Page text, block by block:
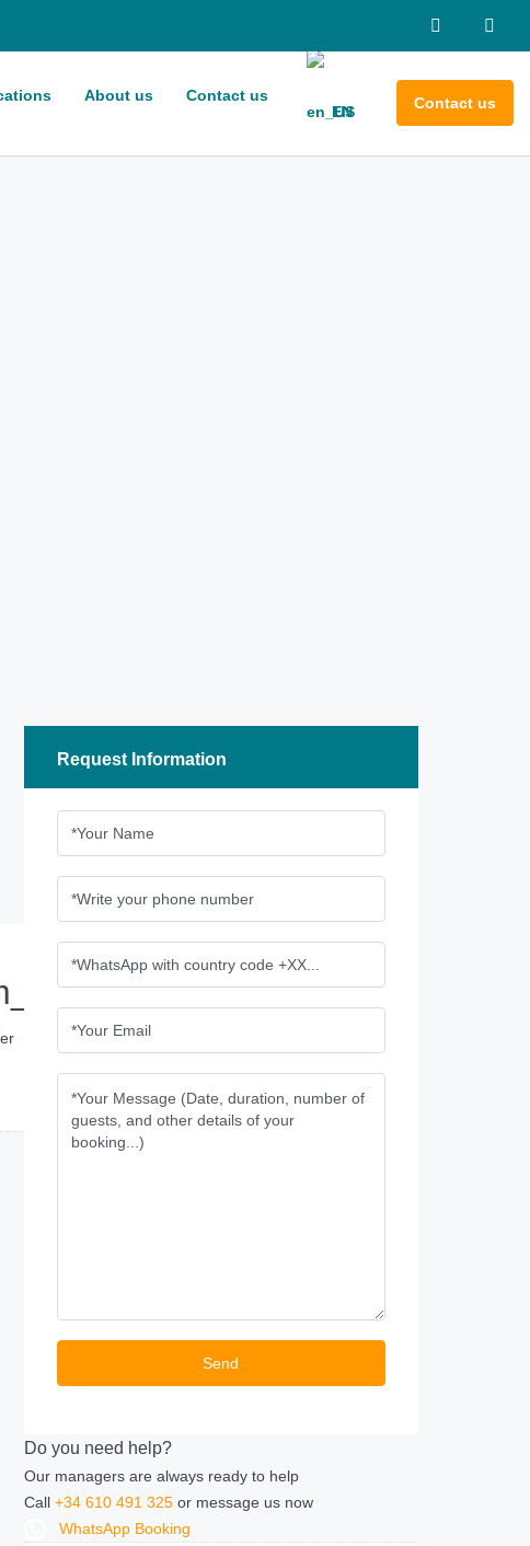
About us
Contact us
EN
Contact us
Request Information
Do you need help?
Our managers are always ready to help
Call +34 610 491 325 or message us now
WhatsApp Booking